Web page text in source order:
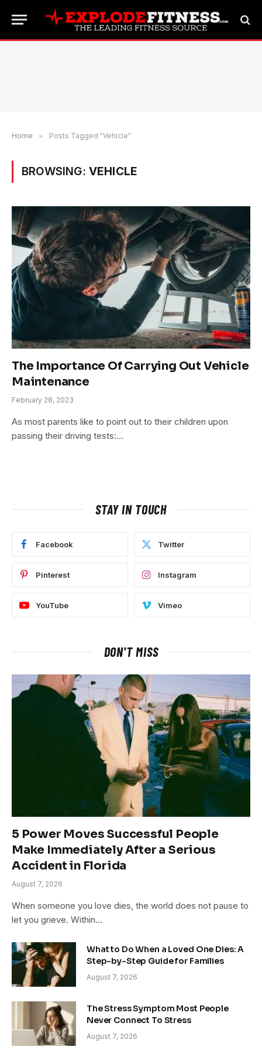
Home » Posts Tagged "Vehicle"
BROWSING: VEHICLE
The Importance Of Carrying Out Vehicle
Maintenance
February 28, 2023
As most parents like to point out to their children upon
passing their driving tests:…
STAY IN TOUCH
Facebook Twitter
Pinterest Instagram
YouTube Vimeo
DON'T MISS
5 Power Moves Successful People
Make Immediately After a Serious
Accident in Florida
August 7, 2026
When someone you love dies, the world does not pause to
let you grieve. Within…
What to Do When a Loved One Dies: A
Step-by-Step Guide for Families
August 7, 2026
The Stress Symptom Most People
Never Connect To Stress
August 7, 2026